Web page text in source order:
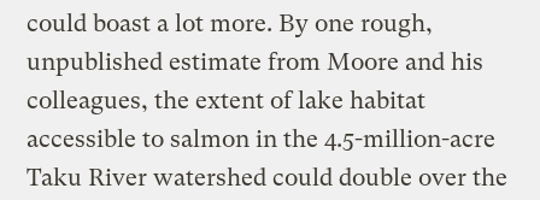
could boast a lot more. By one rough,
unpublished estimate from Moore and his
colleagues, the extent of lake habitat
accessible to salmon in the 4.5-million-acre
Taku River watershed could double over the